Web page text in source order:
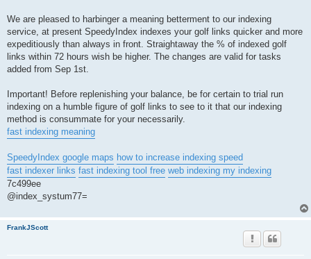
We are pleased to harbinger a meaning betterment to our indexing
service, at present SpeedyIndex indexes your golf links quicker and more
expeditiously than always in front. Straightaway the % of indexed golf
links within 72 hours wish be higher. The changes are valid for tasks
added from Sep 1st.
Important! Before replenishing your balance, be for certain to trial run
indexing on a humble figure of golf links to see to it that our indexing
method is consummate for your necessarily.
fast indexing meaning
SpeedyIndex google maps how to increase indexing speed
fast indexer links fast indexing tool free web indexing my indexing
7c499ee
@index_systum77=
FrankJScott